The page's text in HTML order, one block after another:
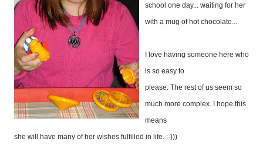
school one day... waiting for her
with a mug of hot chocolate...
I love having someone here who
is so easy to
please. The rest of us seem so
much more complex. I hope this
means
she will have many of her wishes fulfilled in life. :-)))